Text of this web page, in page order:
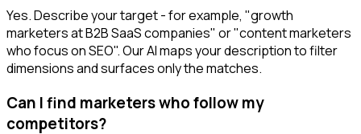
Yes. Describe your target - for example, "growth
marketers at B2B SaaS companies" or "content marketers
who focus on SEO". Our AI maps your description to filter
dimensions and surfaces only the matches.
Can I find marketers who follow my
competitors?